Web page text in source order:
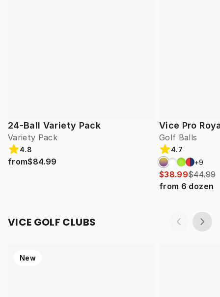
24-Ball Variety Pack
Variety Pack
4.8
from$84.99
Vice Pro
Golf Balls
4.7
+9
$38.99$44.99
from 6 dozen
VICE GOLF CLUBS
New